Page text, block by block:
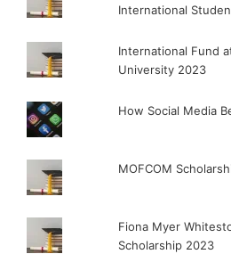
International
International Fund
University 2023
How Social Media
MOFCOM
Fiona Myer
Scholarship 2023